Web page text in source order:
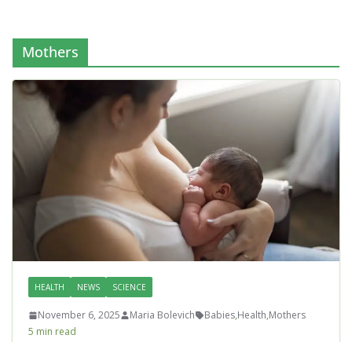
Mothers
HEALTH NEWS SCIENCE
November 6, 2025 Maria Bolevich Babies,Health,Mothers
5 min read